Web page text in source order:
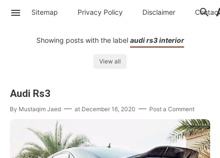
Sitemap Privacy Policy Disclaimer Contac
Showing posts with the label audi rs3 interior
View all
Audi Rs3
By Mustaqim Jaed at December 16, 2020 Post a Comment